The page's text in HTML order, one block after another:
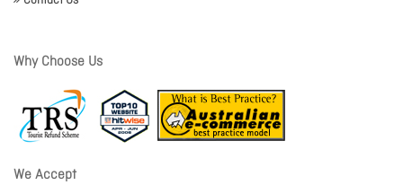
Why Choose Us
We Accept